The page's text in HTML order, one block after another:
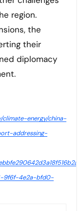
region.
the
their
diplomacy
climate-energy/china-
addressing-
9f6f-4e2a-bfd0-